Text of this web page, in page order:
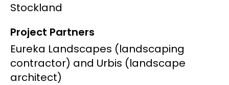
Stockland
Project Partners
Eureka Landscapes (landscaping
contractor) and Urbis (landscape
architect)